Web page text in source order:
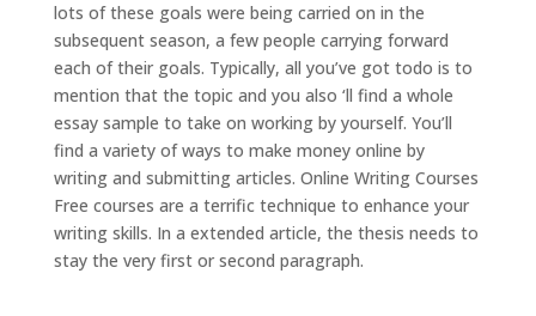
lots of these goals were being carried on in the
subsequent season, a few people carrying forward
each of their goals. Typically, all you’ve got todo is to
mention that the topic and you also ‘ll find a whole
essay sample to take on working by yourself. You’ll
find a variety of ways to make money online by
writing and submitting articles. Online Writing Courses
Free courses are a terrific technique to enhance your
writing skills. In a extended article, the thesis needs to
stay the very first or second paragraph.